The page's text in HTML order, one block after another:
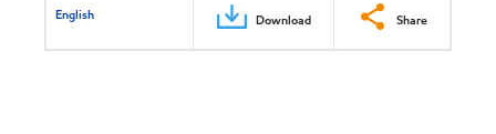
English Download Share